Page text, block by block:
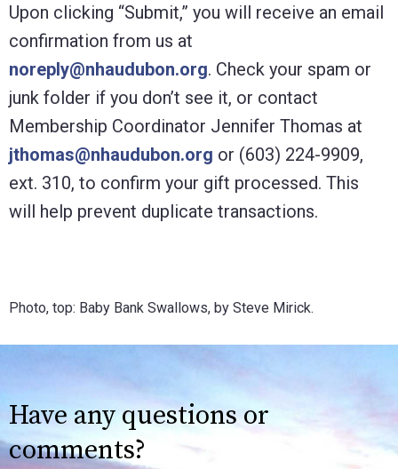
Upon clicking “Submit,” you will receive an email
confirmation from us at
noreply@nhaudubon.org. Check your spam or
junk folder if you don’t see it, or contact
Membership Coordinator Jennifer Thomas at
jthomas@nhaudubon.org or (603) 224-9909,
ext. 310, to confirm your gift processed. This
will help prevent duplicate transactions.
Photo, top: Baby Bank Swallows, by Steve Mirick.
Have any questions or
comments?